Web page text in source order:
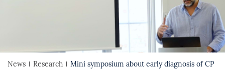
News Research Mini symposium about early diagnosis of CP